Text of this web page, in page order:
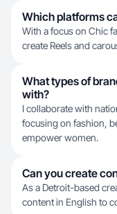
Which platforms
With a focus on Chic
create Reels and
What types of
with?
I collaborate with
focusing on fashion,
empower women.
Can you create
As a Detroit-based
content in English to